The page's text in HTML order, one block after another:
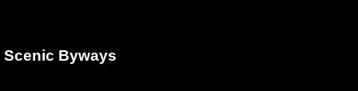
Scenic Byways